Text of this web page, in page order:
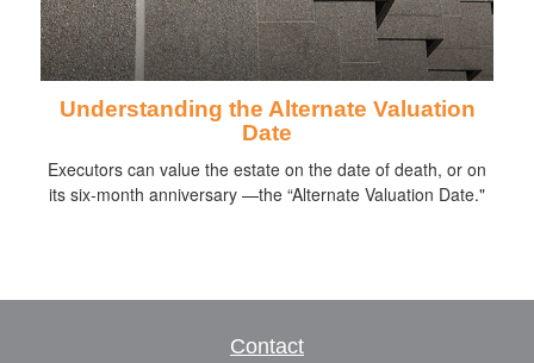
Understanding the Alternate Valuation
Date
Executors can value the estate on the date of death, or on
its six-month anniversary —the “Alternate Valuation Date."
Contact